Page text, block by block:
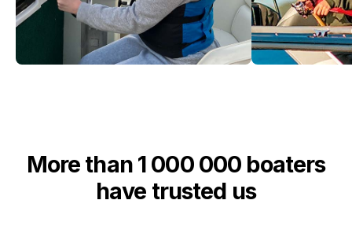
More than 1 000 000 boaters
have trusted us